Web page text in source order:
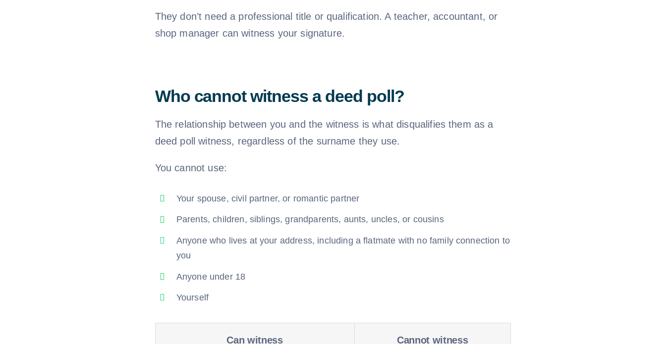
They don’t need a professional title or qualification. A teacher, accountant, or
shop manager can witness your signature.
Who cannot witness a deed poll?
The relationship between you and the witness is what disqualifies them as a
deed poll witness, regardless of the surname they use.
You cannot use:
Your spouse, civil partner, or romantic partner
Parents, children, siblings, grandparents, aunts, uncles, or cousins
Anyone who lives at your address, including a flatmate with no family connection to
you
Anyone under 18
Yourself
Can witness Cannot witness